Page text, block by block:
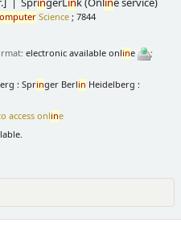
SpringerLink (Online service)
Science ; 7844
electronic available online
;
: Springer Berlin Heidelberg :
access online